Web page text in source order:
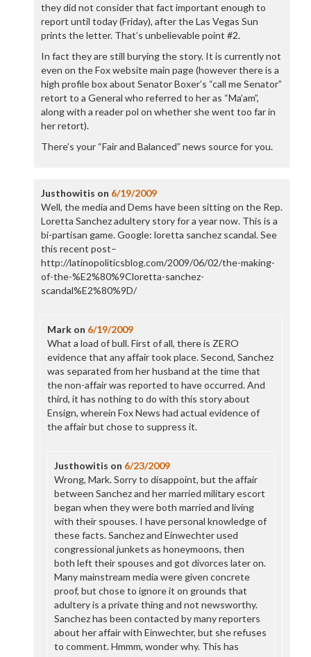
they did not consider that fact important enough to
report until today (Friday), after the Las Vegas Sun
prints the letter. That’s unbelievable point #2.
In fact they are still burying the story. It is currently not
even on the Fox website main page (however there is a
high profile box about Senator Boxer’s “call me Senator”
retort to a General who referred to her as “Ma’am”,
along with a reader pol on whether she went too far in
her retort).
There’s your “Fair and Balanced” news source for you.
Justhowitis on 6/19/2009
Well, the media and Dems have been sitting on the Rep.
Loretta Sanchez adultery story for a year now. This is a
bi-partisan game. Google: loretta sanchez scandal. See
this recent post–
http://latinopoliticsblog.com/2009/06/02/the-making-
of-the-%E2%80%9Cloretta-sanchez-
scandal%E2%80%9D/
Markon 6/19/2009
What a load of bull. First of all, there is ZERO
evidence that any affair took place. Second, Sanchez
was separated from her husband at the time that
the non-affair was reported to have occurred. And
third, it has nothing to do with this story about
Ensign, wherein Fox News had actual evidence of
the affair but chose to suppress it.
Justhowitis on 6/23/2009
Wrong, Mark. Sorry to disappoint, but the affair
between Sanchez and her married military escort
began when they were both married and living
with their spouses. I have personal knowledge of
these facts. Sanchez and Einwechter used
congressional junkets as honeymoons, then
both left their spouses and got divorces later on.
Many mainstream media were given concrete
proof, but chose to ignore it on grounds that
adultery is a private thing and not newsworthy.
Sanchez has been contacted by many reporters
about her affair with Einwechter, but she refuses
to comment. Hmmm, wonder why. This has